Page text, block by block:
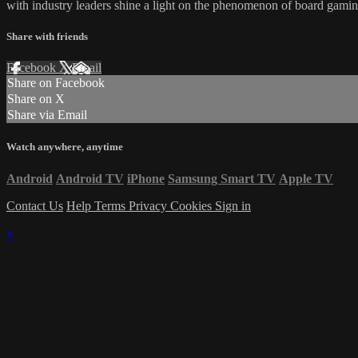
with industry leaders shine a light on the phenomenon of board
Share with friends
Facebook XEmail
Share on Facebook
Share on X
Share via Email
Watch anywhere, anytime
Android Android TV iPhone Samsung Smart TV Apple TV
Contact Us Help Terms Privacy Cookies Sign in
×